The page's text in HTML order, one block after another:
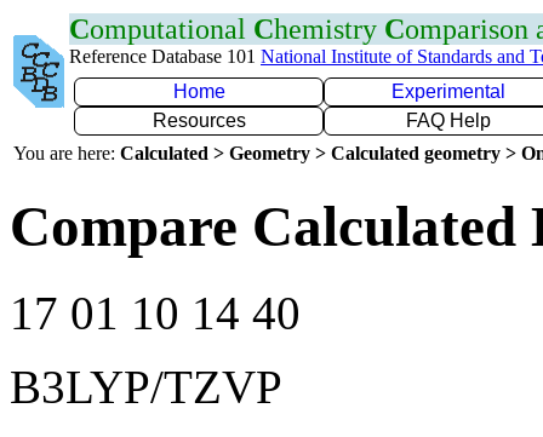
Computational Chemistry Comparison
Reference Database 101 National Institute of Standards and
Home
Experimental
Resources
FAQ Help
You are here: Calculated > Geometry > Calculated geometry >
Compare Calculated
17 01 10 14 40
B3LYP/TZVP